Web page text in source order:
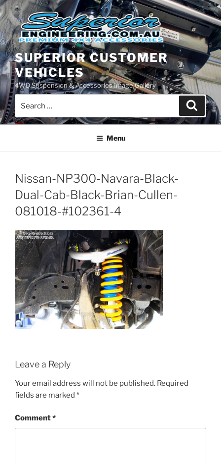
Skip
to
content
SUPERIOR CUSTOMER
VEHICLES
4WD Suspension & Accessories Image Gallery
for:
Search
Menu
Nissan-NP300-Navara-Black-
Dual-Cab-Black-Brian-Cullen-
081018-#102361-4
Leave a Reply
Your email address will not be published. Required
fields are marked *
Comment*